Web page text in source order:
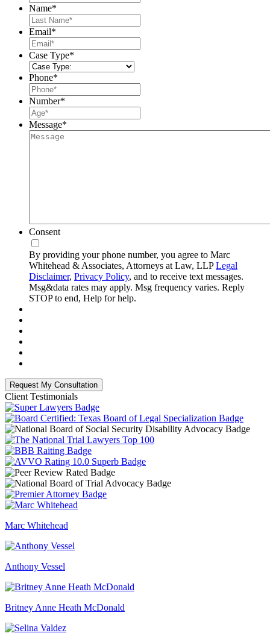
Name*
Email*
Case Type*
Phone*
Number*
Message*
Consent
By providing your phone number, you agree to Marc
Whitehead & Associates, Attorneys at Law, LLPLegal
Disclaimer, Privacy Policy, and to receive text messages.
Msg&data rates may apply. Msg frequency varies. Reply
STOP to end, Help for help.
Client Testimonials
Marc Whitehead
Anthony Vessel
Britney Anne Heath McDonald